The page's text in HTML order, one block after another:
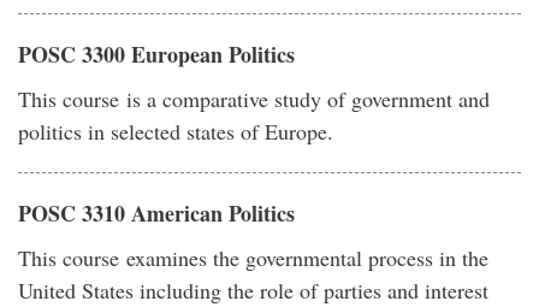
POSC 3300 European Politics
This course is a comparative study of government and
politics in selected states of Europe.
POSC 3310 American Politics
This course examines the governmental process in the
United States including the role of parties and interest